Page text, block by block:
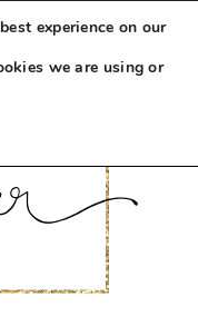
experience on our
we are using or